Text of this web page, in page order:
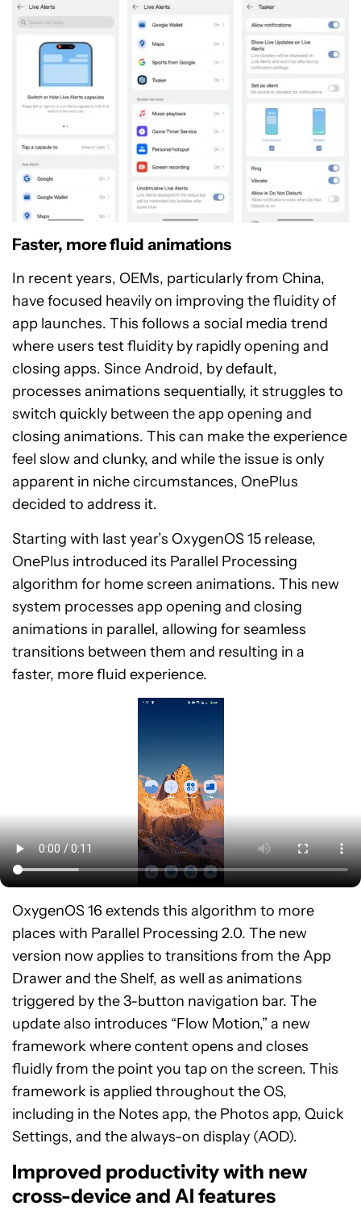
Faster, more fluid animations
In recent years, OEMs, particularly from China,
have focused heavily on improving the fluidity of
app launches. This follows a social media trend
where users test fluidity by rapidly opening and
closing apps. Since Android, by default,
processes animations sequentially, it struggles to
switch quickly between the app opening and
closing animations. This can make the experience
feel slow and clunky, and while the issue is only
apparent in niche circumstances, OnePlus
decided to address it.
Starting with last year’s OxygenOS 15 release,
OnePlus introduced its Parallel Processing
algorithm for home screen animations. This new
system processes app opening and closing
animations in parallel, allowing for seamless
transitions between them and resulting in a
faster, more fluid experience.
OxygenOS 16 extends this algorithm to more
places with Parallel Processing 2.0. The new
version now applies to transitions from the App
Drawer and the Shelf, as well as animations
triggered by the 3-button navigation bar. The
update also introduces “Flow Motion,” a new
framework where content opens and closes
fluidly from the point you tap on the screen. This
framework is applied throughout the OS,
including in the Notes app, the Photos app, Quick
Settings, and the always-on display (AOD).
Improved productivity with new
cross-device and AI features